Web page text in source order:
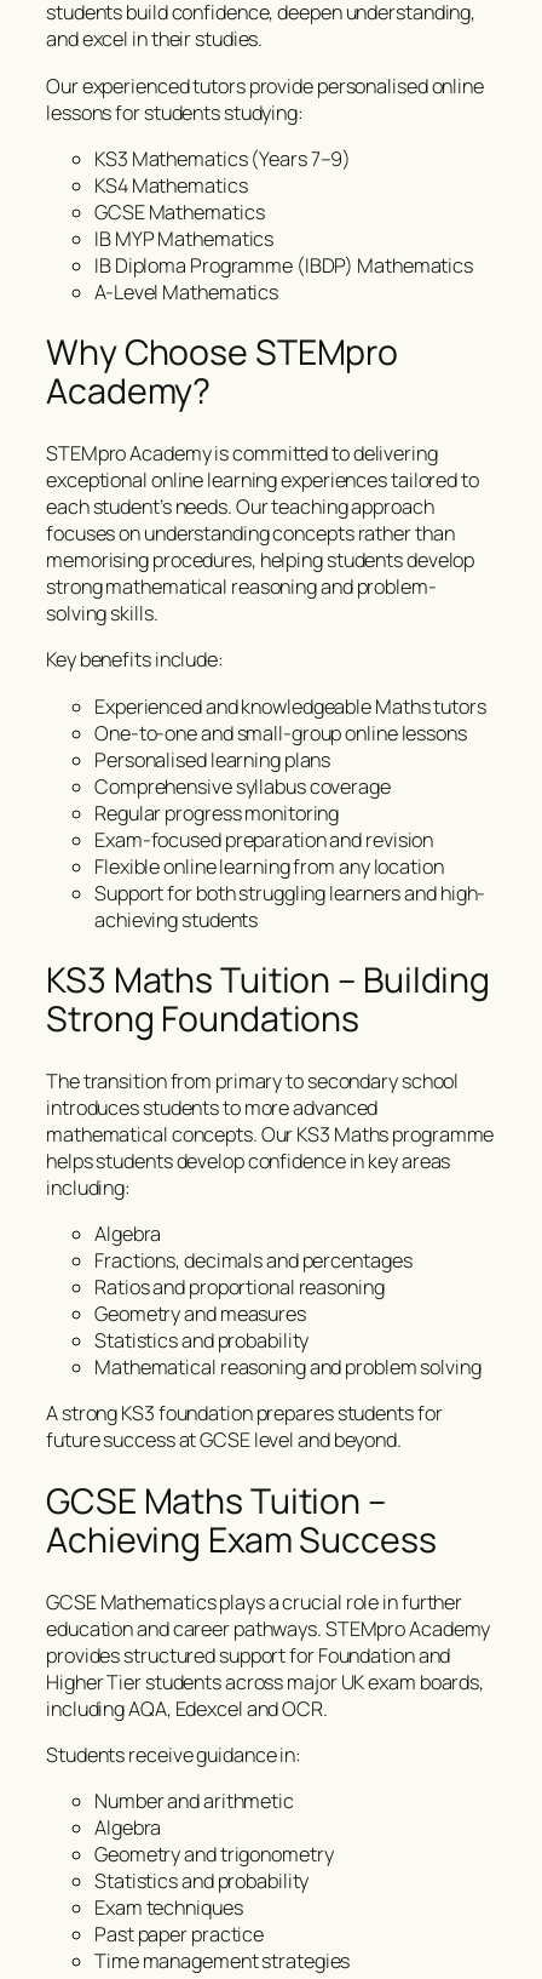
students build confidence, deepen understanding,
and excel in their studies.
Our experienced tutors provide personalised online
lessons for students studying:
KS3 Mathematics (Years 7–9)
KS4 Mathematics
GCSE Mathematics
IB MYP Mathematics
IB Diploma Programme (IBDP) Mathematics
A-Level Mathematics
Why Choose STEMpro
Academy?
STEMpro Academy is committed to delivering
exceptional online learning experiences tailored to
each student’s needs. Our teaching approach
focuses on understanding concepts rather than
memorising procedures, helping students develop
strong mathematical reasoning and problem-
solving skills.
Key benefits include:
Experienced and knowledgeable Maths tutors
One-to-one and small-group online lessons
Personalised learning plans
Comprehensive syllabus coverage
Regular progress monitoring
Exam-focused preparation and revision
Flexible online learning from any location
Support for both struggling learners and high-
achieving students
KS3 Maths Tuition – Building
Strong Foundations
The transition from primary to secondary school
introduces students to more advanced
mathematical concepts. Our KS3 Maths programme
helps students develop confidence in key areas
including:
Algebra
Fractions, decimals and percentages
Ratios and proportional reasoning
Geometry and measures
Statistics and probability
Mathematical reasoning and problem solving
A strong KS3 foundation prepares students for
future success at GCSE level and beyond.
GCSE Maths Tuition –
Achieving Exam Success
GCSE Mathematics plays a crucial role in further
education and career pathways. STEMpro Academy
provides structured support for Foundation and
Higher Tier students across major UK exam boards,
including AQA, Edexcel and OCR.
Students receive guidance in:
Number and arithmetic
Algebra
Geometry and trigonometry
Statistics and probability
Exam techniques
Past paper practice
Time management strategies